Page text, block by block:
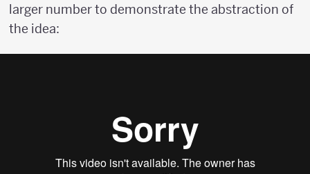
larger number to demonstrate the abstraction of
the idea: